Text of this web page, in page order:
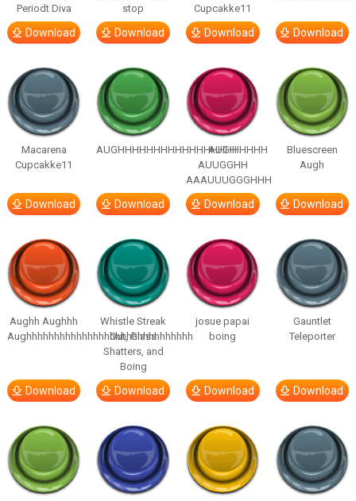
Periodt Diva
Download
stop
Download
Cupcakke11
Download Download
Macarena
Cupcakke11
Download
AUGHHHHHHHHHHHHHHHHHHHHH
Download
AUGH
AUUGGHH
AAAUUUGGGHHH
Download
Bluescreen
Augh
Download
Aughh Aughhh
Aughhhhhhhhhhhhhhhhhhhhhhhhhhhhhh
Download
Whistle Streak
Out, Glass
Shatters, and
Boing
Download
josue papai
boing
Download
Gauntlet
Teleporter
Download